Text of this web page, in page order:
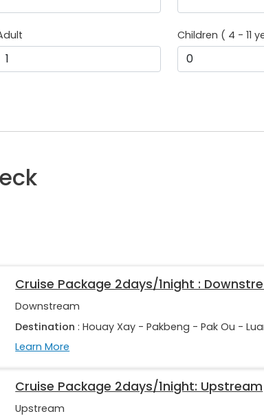
Children ( 4 - 11
Cruise Package 2days/1night :
Downstream
Destination : Houay Xay - Pakbeng - Pak Ou -
Learn More
Cruise Package 2days/1night: Upstream
Upstream